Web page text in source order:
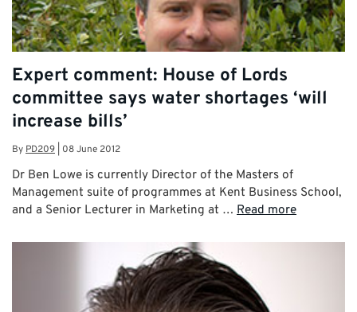
Expert comment: House of Lords
committee says water shortages ‘will
increase bills’
ByPD209 08 June 2012
Dr Ben Lowe is currently Director of the Masters of
Management suite of programmes at Kent Business School,
and a Senior Lecturer in Marketing at … Read more